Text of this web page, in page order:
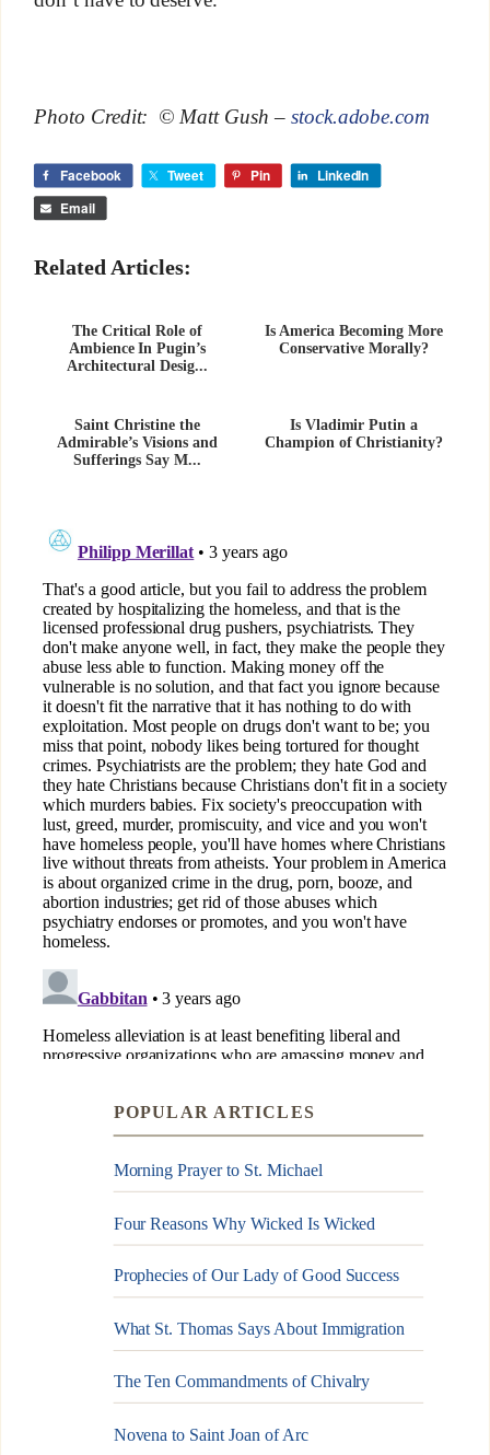
Photo Credit: © Matt Gush – stock.adobe.com
Facebook Tweet Pin
LinkedIn
Email
Related Articles:
The Critical Role of
Ambience In Pugin’s
Architectural Desig...
Is America Becoming More
Conservative Morally?
Saint Christine the
Admirable’s Visions and
Sufferings Say M...
Is Vladimir Putin a
Champion of Christianity?
POPULAR ARTICLES
Morning Prayer to St. Michael
Four Reasons Why Wicked Is Wicked
Prophecies of Our Lady of Good Success
What St. Thomas Says About Immigration
The Ten Commandments of Chivalry
Novena to Saint Joan of Arc